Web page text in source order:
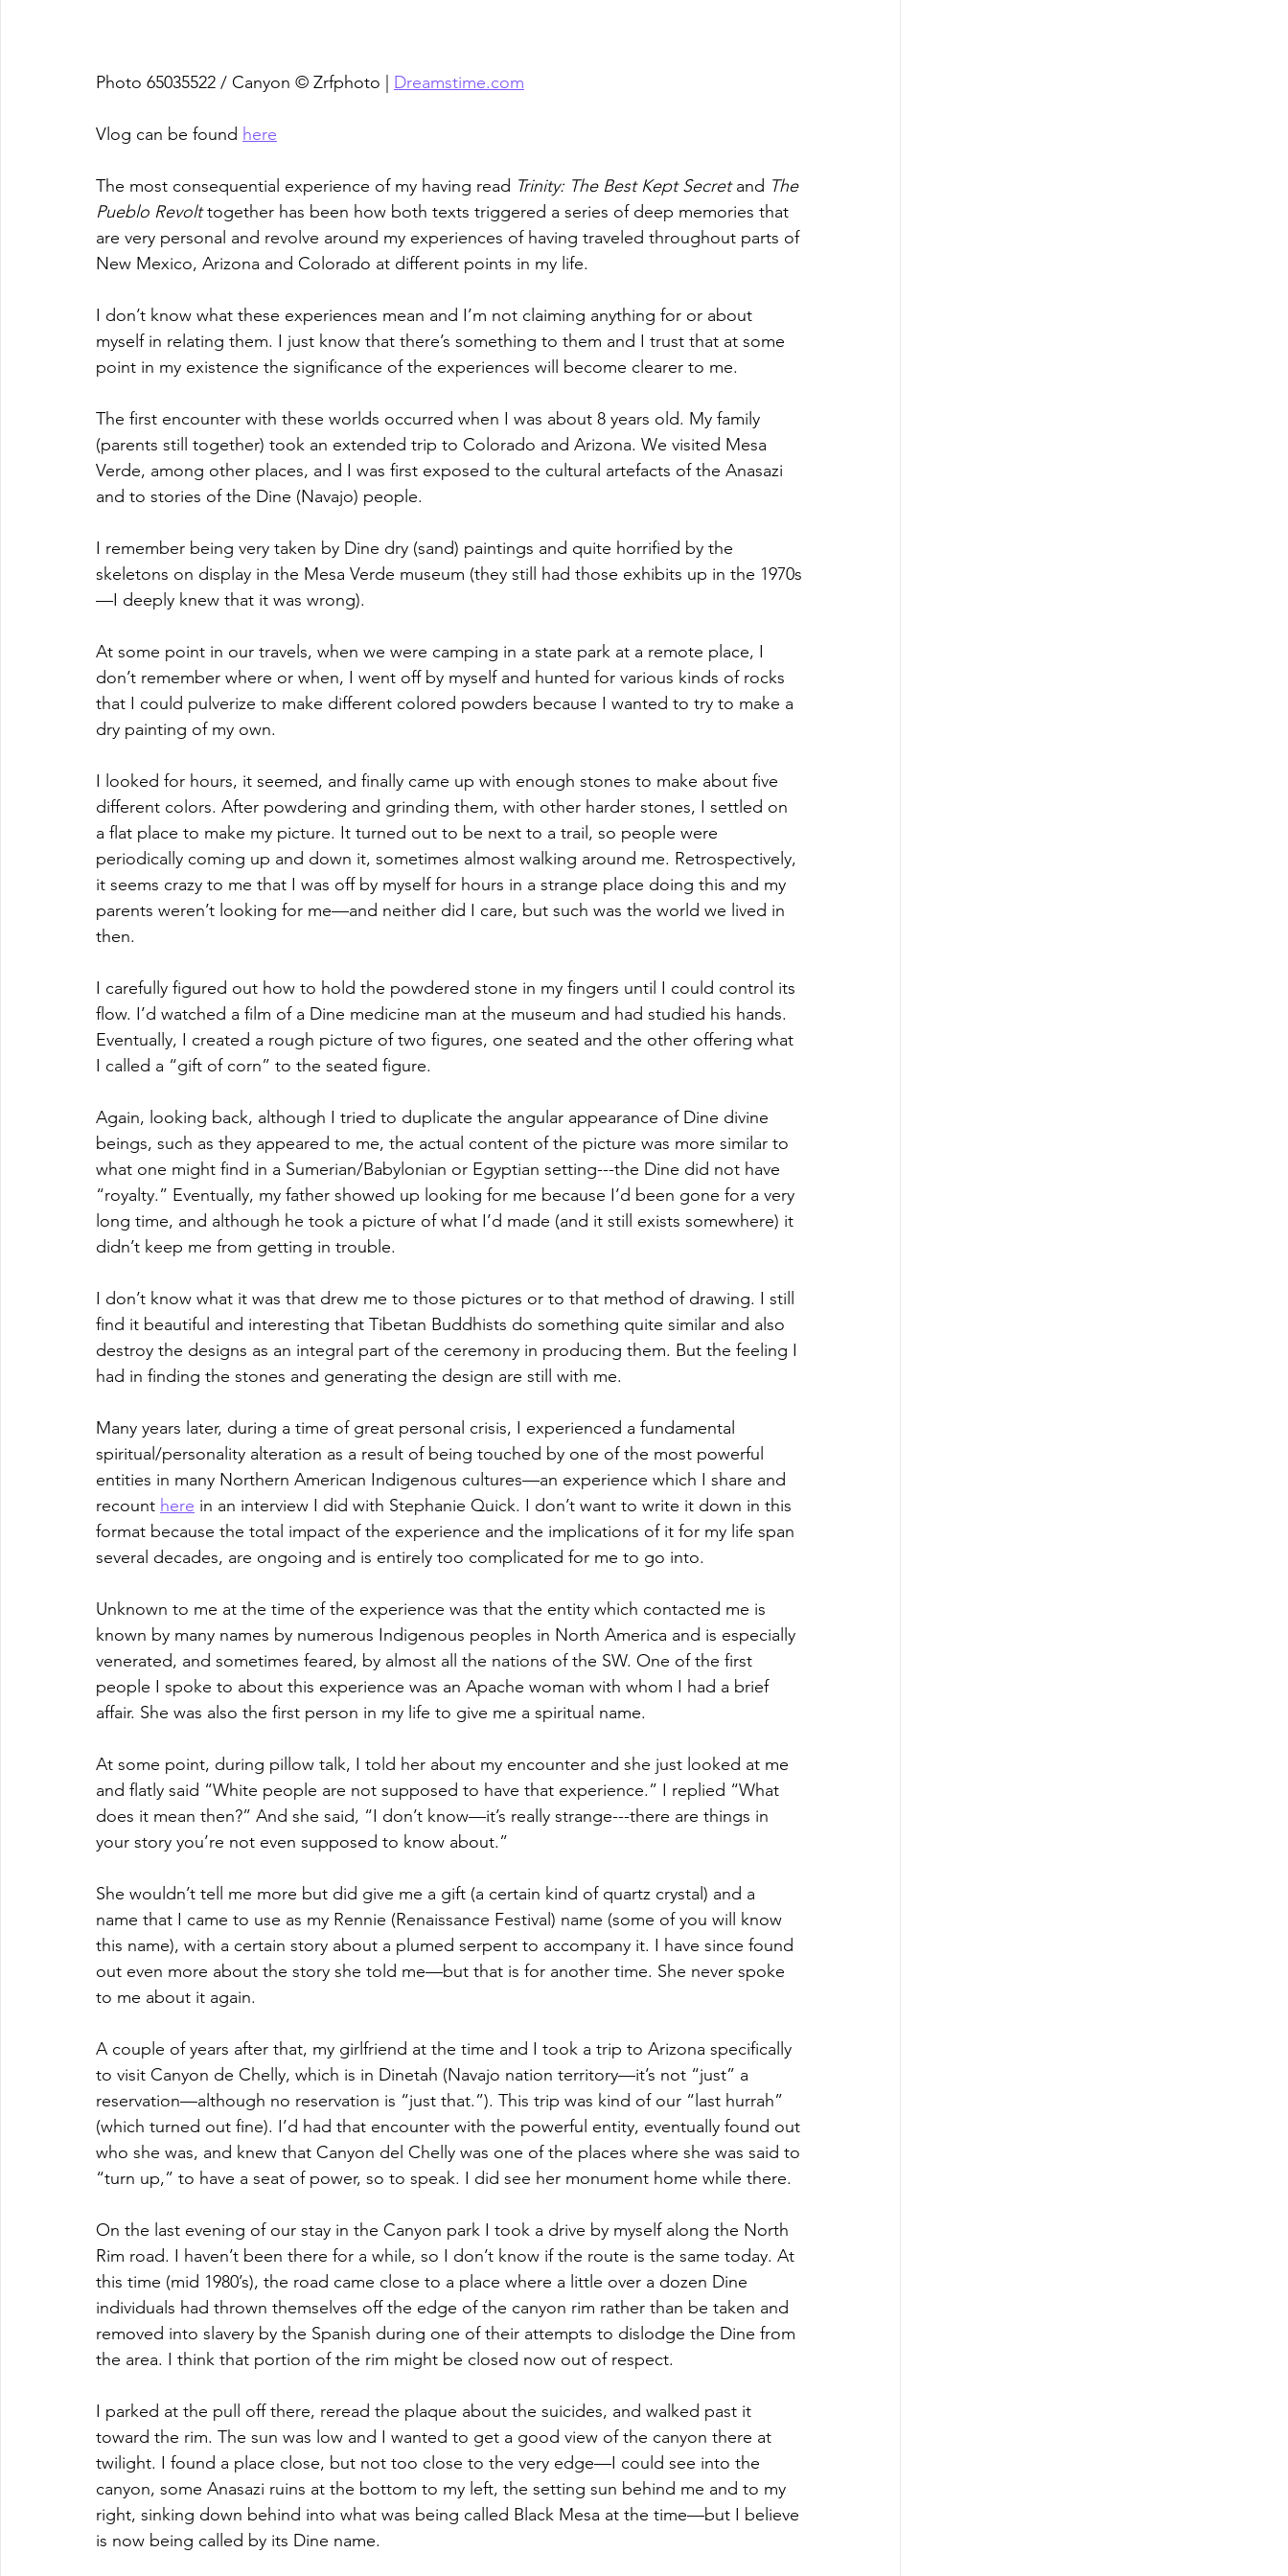
Photo 65035522 / Canyon © Zrfphoto | Dreamstime.com
Vlog can be found here
The most consequential experience of my having read Trinity: The Best Kept Secret and The
Pueblo Revolt together has been how both texts triggered a series of deep memories that
are very personal and revolve around my experiences of having traveled throughout parts of
New Mexico, Arizona and Colorado at different points in my life.
I don’t know what these experiences mean and I’m not claiming anything for or about
myself in relating them. I just know that there’s something to them and I trust that at some
point in my existence the significance of the experiences will become clearer to me.
The first encounter with these worlds occurred when I was about 8 years old. My family
(parents still together) took an extended trip to Colorado and Arizona. We visited Mesa
Verde, among other places, and I was first exposed to the cultural artefacts of the Anasazi
and to stories of the Dine (Navajo) people.
I remember being very taken by Dine dry (sand) paintings and quite horrified by the
skeletons on display in the Mesa Verde museum (they still had those exhibits up in the 1970s
—I deeply knew that it was wrong).
At some point in our travels, when we were camping in a state park at a remote place, I
don’t remember where or when, I went off by myself and hunted for various kinds of rocks
that I could pulverize to make different colored powders because I wanted to try to make a
dry painting of my own.
I looked for hours, it seemed, and finally came up with enough stones to make about five
different colors. After powdering and grinding them, with other harder stones, I settled on
a flat place to make my picture. It turned out to be next to a trail, so people were
periodically coming up and down it, sometimes almost walking around me. Retrospectively,
it seems crazy to me that I was off by myself for hours in a strange place doing this and my
parents weren’t looking for me—and neither did I care, but such was the world we lived in
then.
I carefully figured out how to hold the powdered stone in my fingers until I could control its
flow. I’d watched a film of a Dine medicine man at the museum and had studied his hands.
Eventually, I created a rough picture of two figures, one seated and the other offering what
I called a “gift of corn” to the seated figure.
Again, looking back, although I tried to duplicate the angular appearance of Dine divine
beings, such as they appeared to me, the actual content of the picture was more similar to
what one might find in a Sumerian/Babylonian or Egyptian setting---the Dine did not have
“royalty.” Eventually, my father showed up looking for me because I’d been gone for a very
long time, and although he took a picture of what I’d made (and it still exists somewhere) it
didn’t keep me from getting in trouble.
I don’t know what it was that drew me to those pictures or to that method of drawing. I still
find it beautiful and interesting that Tibetan Buddhists do something quite similar and also
destroy the designs as an integral part of the ceremony in producing them. But the feeling I
had in finding the stones and generating the design are still with me.
Many years later, during a time of great personal crisis, I experienced a fundamental
spiritual/personality alteration as a result of being touched by one of the most powerful
entities in many Northern American Indigenous cultures—an experience which I share and
recount here in an interview I did with Stephanie Quick. I don’t want to write it down in this
format because the total impact of the experience and the implications of it for my life span
several decades, are ongoing and is entirely too complicated for me to go into.
Unknown to me at the time of the experience was that the entity which contacted me is
known by many names by numerous Indigenous peoples in North America and is especially
venerated, and sometimes feared, by almost all the nations of the SW. One of the first
people I spoke to about this experience was an Apache woman with whom I had a brief
affair. She was also the first person in my life to give me a spiritual name.
At some point, during pillow talk, I told her about my encounter and she just looked at me
and flatly said “White people are not supposed to have that experience.” I replied “What
does it mean then?” And she said, “I don’t know—it’s really strange---there are things in
your story you’re not even supposed to know about.”
She wouldn’t tell me more but did give me a gift (a certain kind of quartz crystal) and a
name that I came to use as my Rennie (Renaissance Festival) name (some of you will know
this name), with a certain story about a plumed serpent to accompany it. I have since found
out even more about the story she told me—but that is for another time. She never spoke
to me about it again.
A couple of years after that, my girlfriend at the time and I took a trip to Arizona specifically
to visit Canyon de Chelly, which is in Dinetah (Navajo nation territory—it’s not “just” a
reservation—although no reservation is “just that.”). This trip was kind of our “last hurrah”
(which turned out fine). I’d had that encounter with the powerful entity, eventually found out
who she was, and knew that Canyon del Chelly was one of the places where she was said to
“turn up,” to have a seat of power, so to speak. I did see her monument home while there.
On the last evening of our stay in the Canyon park I took a drive by myself along the North
Rim road. I haven’t been there for a while, so I don’t know if the route is the same today. At
this time (mid 1980’s), the road came close to a place where a little over a dozen Dine
individuals had thrown themselves off the edge of the canyon rim rather than be taken and
removed into slavery by the Spanish during one of their attempts to dislodge the Dine from
the area. I think that portion of the rim might be closed now out of respect.
I parked at the pull off there, reread the plaque about the suicides, and walked past it
toward the rim. The sun was low and I wanted to get a good view of the canyon there at
twilight. I found a place close, but not too close to the very edge—I could see into the
canyon, some Anasazi ruins at the bottom to my left, the setting sun behind me and to my
right, sinking down behind into what was being called Black Mesa at the time—but I believe
is now being called by its Dine name.